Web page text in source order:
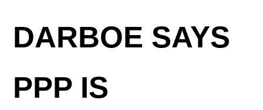
DARBOE SAYS
PPP IS